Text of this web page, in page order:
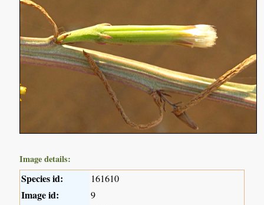
Image details:
Species id: 161610
Image id: 9